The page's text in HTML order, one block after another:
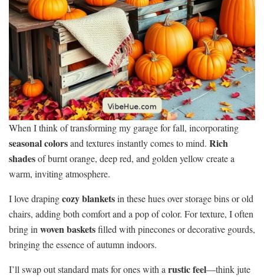
When I think of transforming my garage for fall, incorporating
seasonal colorsand textures instantly comes to mind. Rich
shadesof burnt orange, deep red, and golden yellow create a
warm, inviting atmosphere.
I love drapingcozy blanketsin these hues over storage bins or old
chairs, adding both comfort and a pop of color. For texture, I often
bring inwoven basketsfilled with pinecones or decorative gourds,
bringing the essence of autumn indoors.
I’ll swap out standard mats for ones with arustic feel—think jute